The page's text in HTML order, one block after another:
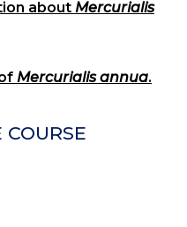
about Mercurialis
Mercurialis annua.